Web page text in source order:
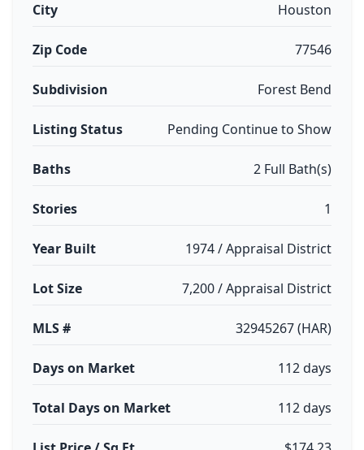
City Houston
Zip Code 77546
Subdivision Forest Bend
Listing Status Pending Continue to Show
Baths 2 Full Bath(s)
Stories 1
Year Built 1974 / Appraisal District
Lot Size 7,200 / Appraisal District
MLS # 32945267 (HAR)
Days on Market 112 days
Total Days on Market 112 days